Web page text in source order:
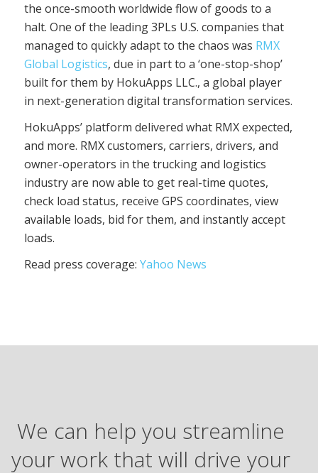
the once-smooth worldwide flow of goods to a
halt. One of the leading 3PLs U.S. companies that
managed to quickly adapt to the chaos was RMX
Global Logistics, due in part to a ‘one-stop-shop’
built for them by HokuApps LLC., a global player
in next-generation digital transformation services.
HokuApps’ platform delivered what RMX expected,
and more. RMX customers, carriers, drivers, and
owner-operators in the trucking and logistics
industry are now able to get real-time quotes,
check load status, receive GPS coordinates, view
available loads, bid for them, and instantly accept
loads.
Read press coverage: Yahoo News
We can help you streamline
your work that will drive your